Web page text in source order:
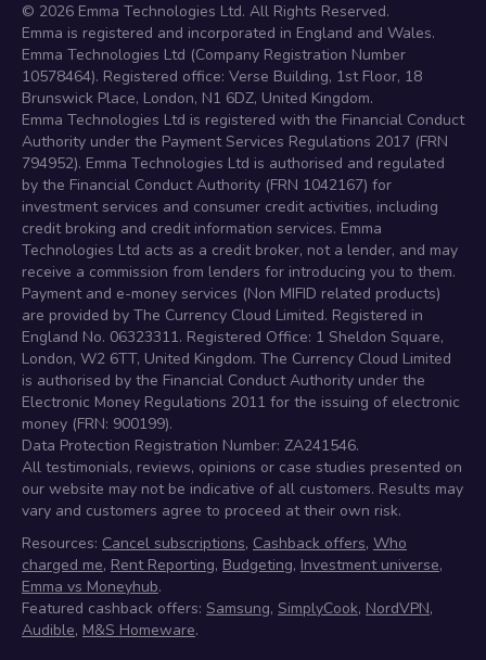
© 2026 Emma Technologies Ltd. All Rights Reserved.
Emma is registered and incorporated in England and Wales.
Emma Technologies Ltd (Company Registration Number
10578464). Registered office: Verse Building, 1st Floor, 18
Brunswick Place, London, N1 6DZ, United Kingdom.
Emma Technologies Ltd is registered with the Financial Conduct
Authority under the Payment Services Regulations 2017 (FRN
794952). Emma Technologies Ltd is authorised and regulated
by the Financial Conduct Authority (FRN 1042167) for
investment services and consumer credit activities, including
credit broking and credit information services. Emma
Technologies Ltd acts as a credit broker, not a lender, and may
receive a commission from lenders for introducing you to them.
Payment and e-money services (Non MIFID related products)
are provided by The Currency Cloud Limited. Registered in
England No. 06323311. Registered Office: 1 Sheldon Square,
London, W2 6TT, United Kingdom. The Currency Cloud Limited
is authorised by the Financial Conduct Authority under the
Electronic Money Regulations 2011 for the issuing of electronic
money (FRN: 900199).
Data Protection Registration Number: ZA241546.
All testimonials, reviews, opinions or case studies presented on
our website may not be indicative of all customers. Results may
vary and customers agree to proceed at their own risk.
Resources: Cancel subscriptions, Cashback offers, Who
charged me, Rent Reporting, Budgeting, Investment universe,
Emma vs Moneyhub.
Featured cashback offers: Samsung, SimplyCook, NordVPN,
Audible, M&S Homeware.